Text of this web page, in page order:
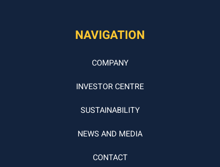
NAVIGATION
COMPANY
INVESTOR CENTRE
SUSTAINABILITY
NEWS AND MEDIA
CONTACT